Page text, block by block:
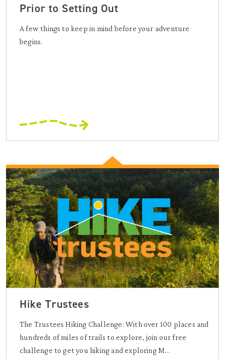
Prior to Setting Out
A few things to keep in mind before your adventure
begins.
Hike Trustees
The Trustees Hiking Challenge: With over 100 places and
hundreds of miles of trails to explore, join our free
challenge to get you hiking and exploring M...